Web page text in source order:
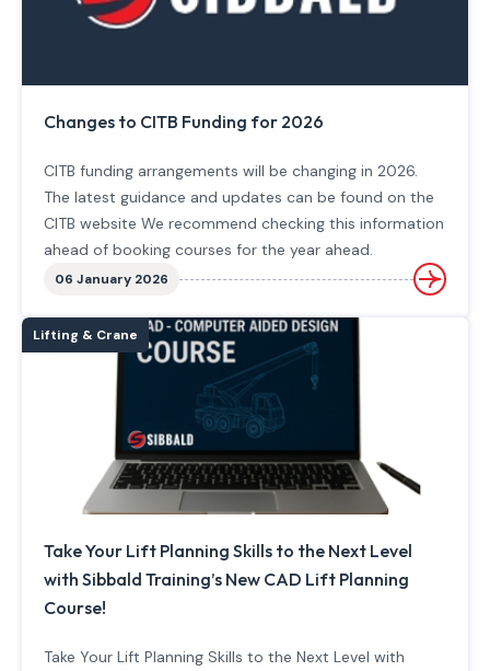
Changes to CITB Funding for 2026
CITB funding arrangements will be changing in 2026.
The latest guidance and updates can be found on the
CITB website We recommend checking this information
ahead of booking courses for the year ahead.
06 January 2026
Lifting & Crane
Take Your Lift Planning Skills to the Next Level
with Sibbald Training’s New CAD Lift Planning
Course!
Take Your Lift Planning Skills to the Next Level with